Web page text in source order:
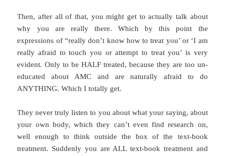
Then, after all of that, you might get to actually talk about
why you are really there. Which by this point the
expressions of “really don’t know how to treat you’ or ‘I am
really afraid to touch you or attempt to treat you’ is very
evident. Only to be HALF treated, because they are too un-
educated about AMC and are naturally afraid to do
ANYTHING. Which I totally get.
They never truly listen to you about what your saying, about
your own body, which they can’t even find research on,
well enough to think outside the box of the text-book
treatment. Suddenly you are ALL text-book treatment and